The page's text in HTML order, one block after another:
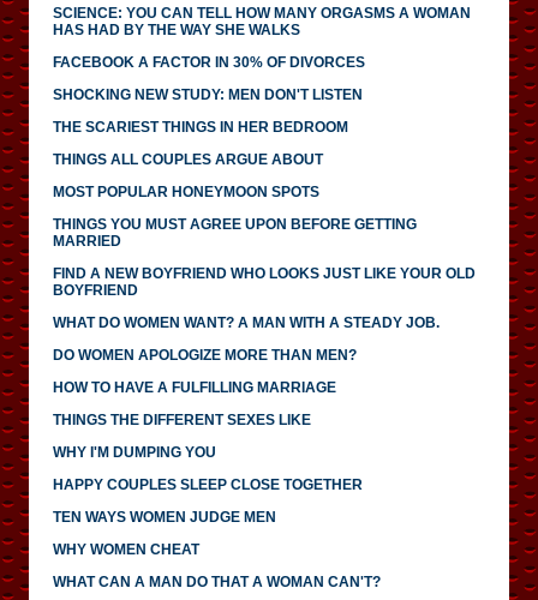
SCIENCE: YOU CAN TELL HOW MANY ORGASMS A WOMAN
HAS HAD BY THE WAY SHE WALKS
FACEBOOK A FACTOR IN 30% OF DIVORCES
SHOCKING NEW STUDY: MEN DON'T LISTEN
THE SCARIEST THINGS IN HER BEDROOM
THINGS ALL COUPLES ARGUE ABOUT
MOST POPULAR HONEYMOON SPOTS
THINGS YOU MUST AGREE UPON BEFORE GETTING
MARRIED
FIND A NEW BOYFRIEND WHO LOOKS JUST LIKE YOUR OLD
BOYFRIEND
WHAT DO WOMEN WANT? A MAN WITH A STEADY JOB.
DO WOMEN APOLOGIZE MORE THAN MEN?
HOW TO HAVE A FULFILLING MARRIAGE
THINGS THE DIFFERENT SEXES LIKE
WHY I'M DUMPING YOU
HAPPY COUPLES SLEEP CLOSE TOGETHER
TEN WAYS WOMEN JUDGE MEN
WHY WOMEN CHEAT
WHAT CAN A MAN DO THAT A WOMAN CAN'T?